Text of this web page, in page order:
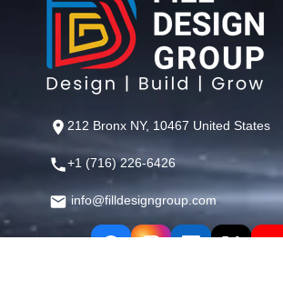
212 Bronx NY, 10467 United States
+1 (716) 226-6426
info@filldesigngroup.com